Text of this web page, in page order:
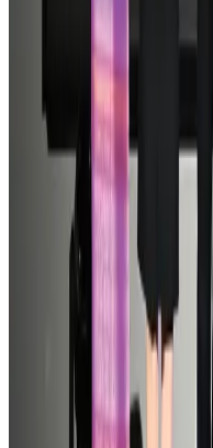
Aug 1, 2026
BOESL, State Minister Shama
employment
NRB Connect
Ashwani Nayar wins Asia's
Aug 4, 2026
Etihad signs African airline
Aug 1,
Palace Luxury Resort offers
Aug 1, 2026